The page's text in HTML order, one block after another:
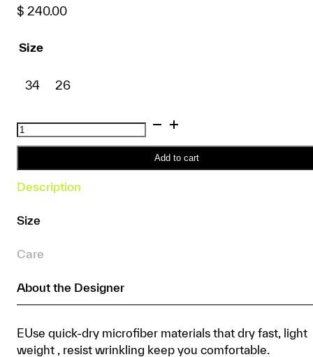
$ 240.00
Size
34 26
Reflective
Dragon
Padded
Shorts
Add to cart
Description
Size
Care
About the Designer
EUse quick-dry microfiber materials that dry fast, light
weight , resist wrinkling keep you comfortable.